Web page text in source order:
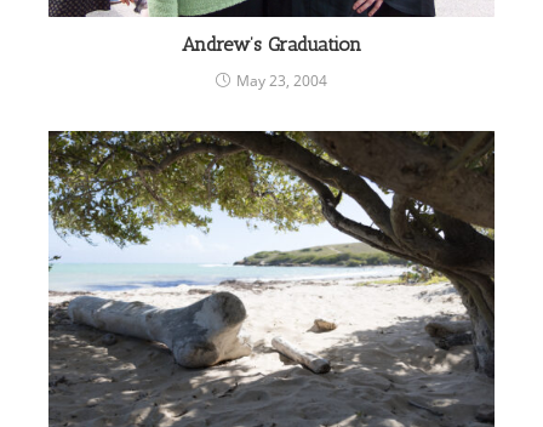
Andrew’s Graduation
May 23, 2004